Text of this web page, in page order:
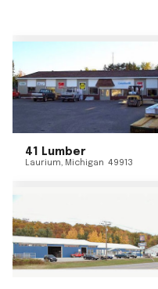
41 Lumber
Laurium, Michigan 49913